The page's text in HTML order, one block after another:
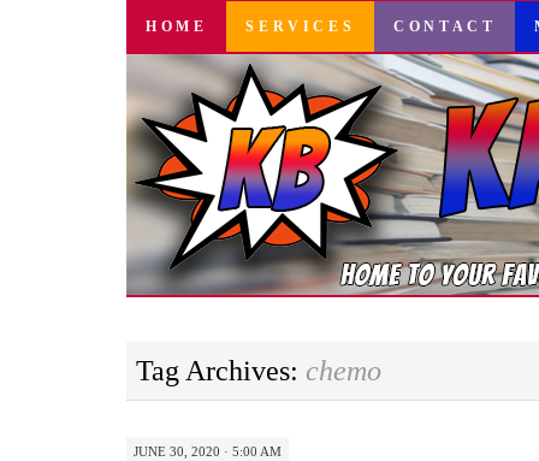
SKIP
CONTENT
HOME SERVICES CONTACT
Tag Archives: chemo
JUNE 30, 2020 · 5:00 AM